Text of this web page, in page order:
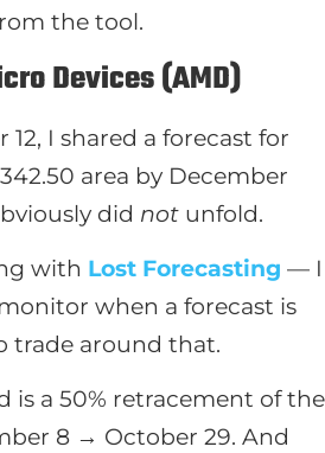
the tool.
Devices (AMD)
12, I shared a forecast for
area by December
did not unfold.
with Lost Forecasting — I
when a forecast is
trade around that.
is a 50% retracement of the
8 → October 29. And